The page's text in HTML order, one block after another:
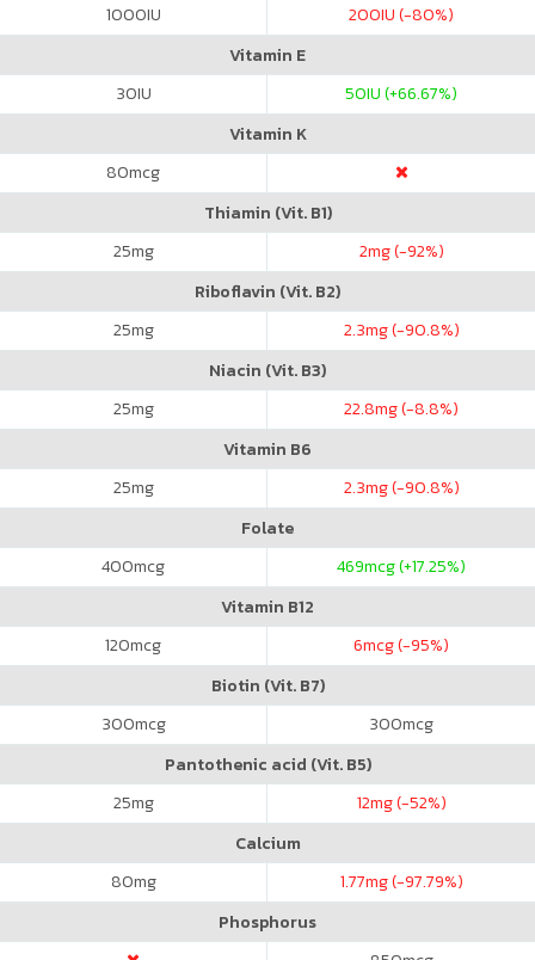
1000IU 200IU (-80%)
Vitamin E
30IU 50IU (+66.67%)
Vitamin K
80mcg
Thiamin (Vit. B1)
25mg 2mg (-92%)
Riboflavin (Vit. B2)
25mg 2.3mg (-90.8%)
Niacin (Vit. B3)
25mg 22.8mg (-8.8%)
Vitamin B6
25mg 2.3mg (-90.8%)
Folate
400mcg 469mcg (+17.25%)
Vitamin B12
120mcg 6mcg (-95%)
Biotin (Vit. B7)
300mcg 300mcg
Pantothenic acid (Vit. B5)
25mg 12mg (-52%)
Calcium
80mg 1.77mg (-97.79%)
Phosphorus